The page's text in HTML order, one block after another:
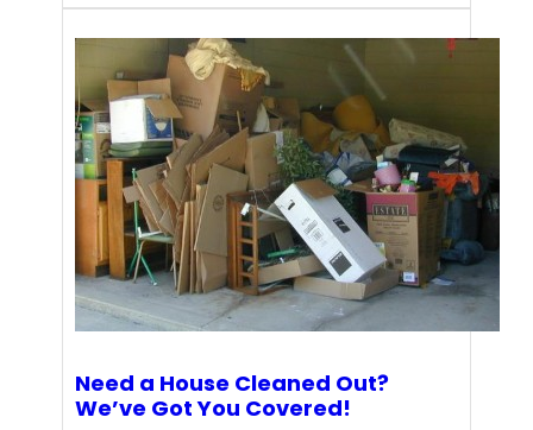
Need a House Cleaned Out?
We’ve Got You Covered!